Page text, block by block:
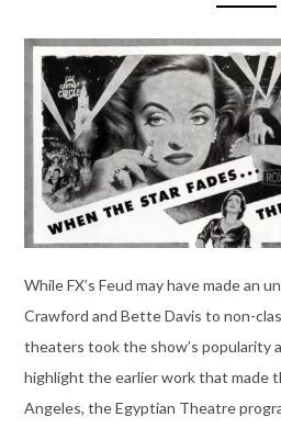
While FX’s Feud may have made an
Crawford and Bette Davis to non-
theaters took the show’s popularity
highlight the earlier work that made
Angeles, the Egyptian Theatre